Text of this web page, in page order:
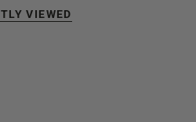
VIEWED